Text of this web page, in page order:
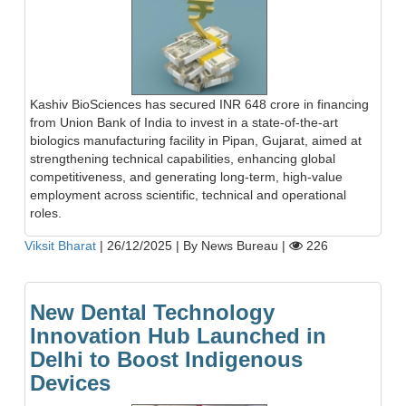
Kashiv BioSciences has secured INR 648 crore in financing
from Union Bank of India to invest in a state-of-the-art
biologics manufacturing facility in Pipan, Gujarat, aimed at
strengthening technical capabilities, enhancing global
competitiveness, and generating long-term, high-value
employment across scientific, technical and operational
roles.
Viksit Bharat | 26/12/2025 | By News Bureau | 226
New Dental Technology
Innovation Hub Launched in
Delhi to Boost Indigenous
Devices